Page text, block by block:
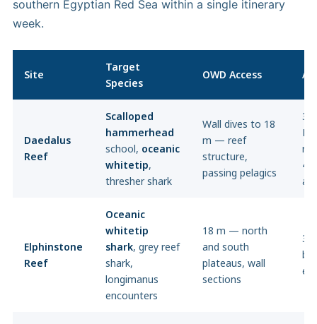
southern Egyptian Red Sea within a single itinerary
week.
Site
Target
Species
OWD Access
Daedalus
Reef
Scalloped
hammerhead
school, oceanic
whitetip,
thresher shark
Wall dives to 18
m — reef
structure,
passing pelagics
30
40
Elphinstone
Reef
Oceanic
whitetip
shark, grey reef
shark,
longimanus
encounters
18 m — north
and south
plateaus, wall
sections
30